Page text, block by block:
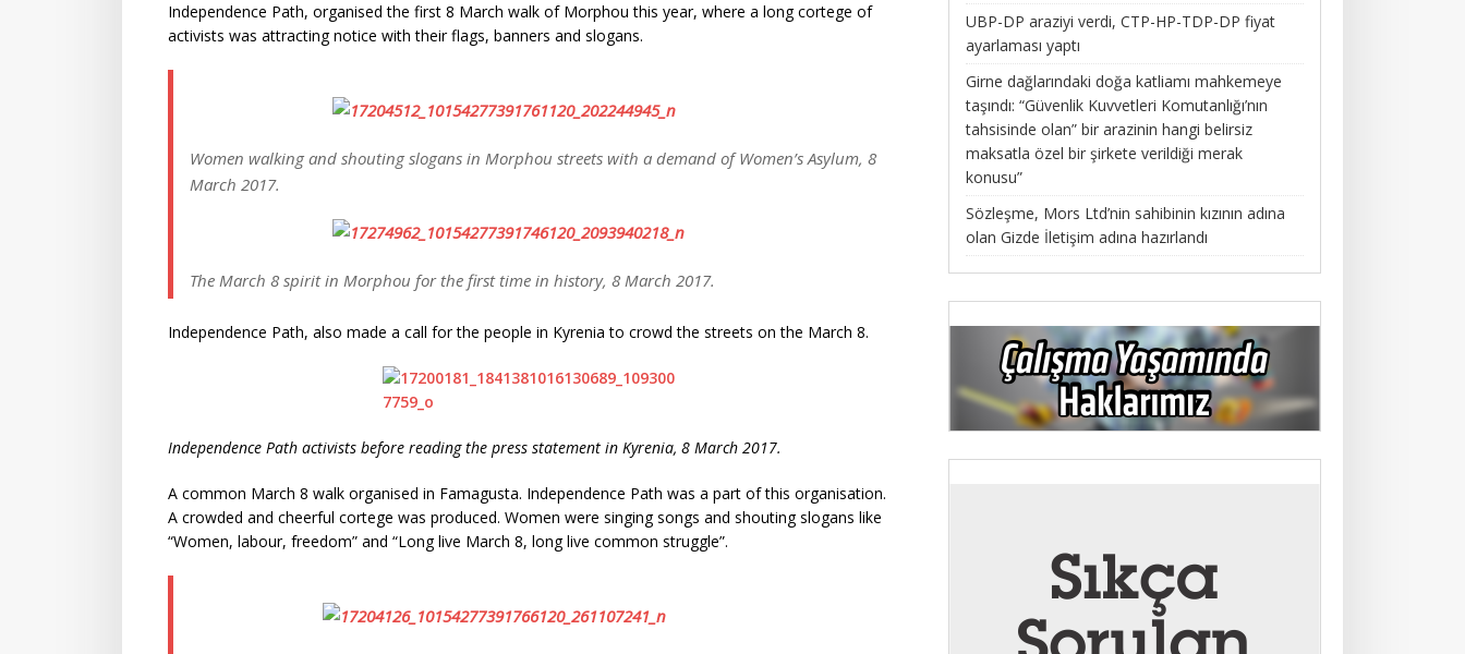
Independence Path, organised the first 8 March walk of Morphou this year, where a long cortege of
activists was attracting notice with their flags, banners and slogans.
Women walking and shouting slogans in Morphou streets with a demand of Women’s Asylum, 8
March 2017.
The March 8 spirit in Morphou for the first time in history, 8 March 2017.
Independence Path, also made a call for the people in Kyrenia to crowd the streets on the March 8.
Independence Path activists before reading the press statement in Kyrenia, 8 March 2017.
A common March 8 walk organised in Famagusta. Independence Path was a part of this organisation.
A crowded and cheerful cortege was produced. Women were singing songs and shouting slogans like
“Women, labour, freedom” and “Long live March 8, long live common struggle”.
UBP-DP araziyi verdi, CTP-HP-TDP-DP fiyat
ayarlaması yaptı
Girne dağlarındaki doğa katliamı mahkemeye
taşındı: “Güvenlik Kuvvetleri Komutanlığı’nın
tahsisinde olan” bir arazinin hangi belirsiz
maksatla özel bir şirkete verildiği merak
konusu”
Sözleşme, Mors Ltd’nin sahibinin kızının adına
olan Gizde İletişim adına hazırlandı